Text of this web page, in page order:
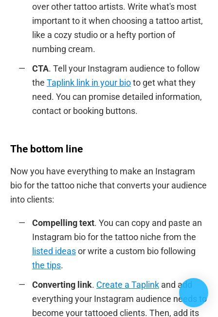
over other tattoo artists. Write what's most
important to it when choosing a tattoo artist,
like a cozy studio or a hefty portion of
numbing cream.
CTA. Tell your Instagram audience to follow
the Taplink link in your bioto get what they
need. You can promise detailed information,
contact or booking buttons.
The bottom line
Now you have everything to make an Instagram
bio for the tattoo niche that converts your audience
into clients:
Compelling text. You can copy and paste an
Instagram bio for the tattoo niche from the
listed ideasor write a custom bio following
the tips.
Converting link. Create a Taplink and add
everything your Instagram audience needs to
become your tattooed clients. Then, add its